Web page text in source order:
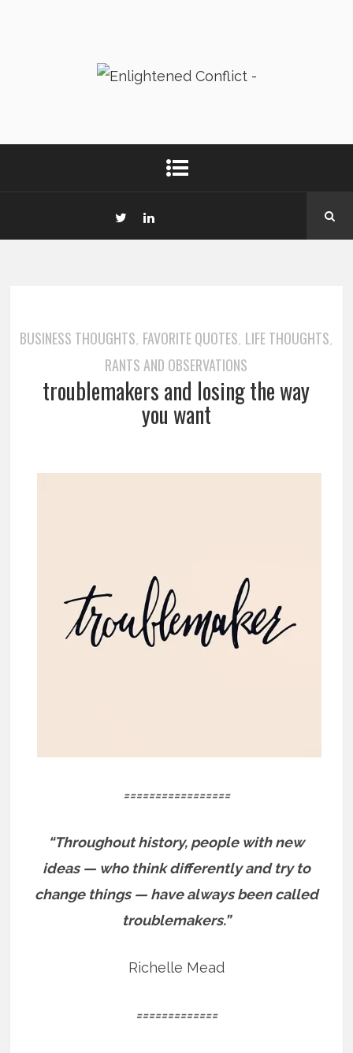
BUSINESS THOUGHTS, FAVORITE QUOTES, LIFE THOUGHTS,
RANTS AND OBSERVATIONS
troublemakers and losing the way
you want
=================
“Throughout history, people with new
ideas — who think differently and try to
change things — have always been called
troublemakers.”
Richelle Mead
=============